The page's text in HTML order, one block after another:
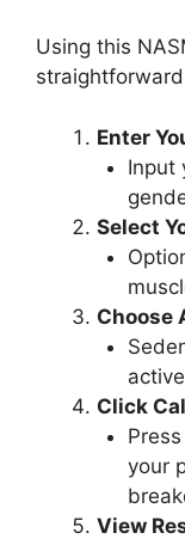
Using this
Enter
Input
Select
Choose
Click
your
View